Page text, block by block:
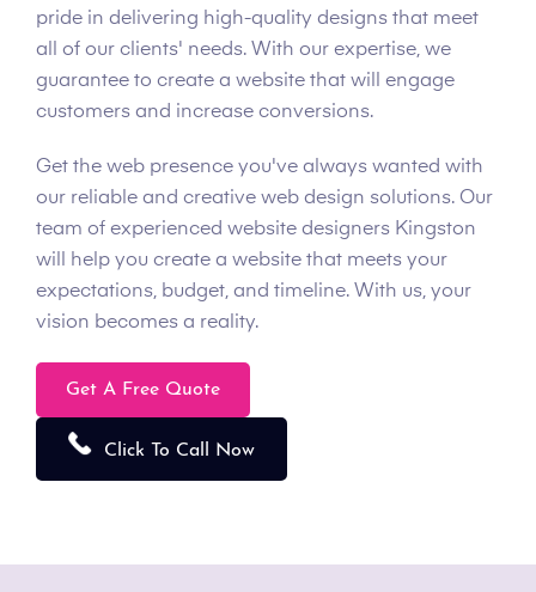
pride in delivering high-quality designs that meet
all of our clients' needs. With our expertise, we
guarantee to create a website that will engage
customers and increase conversions.
Get the web presence you've always wanted with
our reliable and creative web design solutions. Our
team of experienced website designers Kingston
will help you create a website that meets your
expectations, budget, and timeline. With us, your
vision becomes a reality.
Get A Free Quote
Click To Call Now